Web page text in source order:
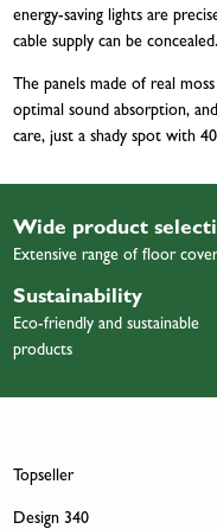
energy-saving lights are
cable supply can be concealed.
The panels made of real
optimal sound absorption,
care, just a shady spot with
Wide product
Extensive range of floor
Sustainability
Eco-friendly and sustainable
products
Topseller
Design 340